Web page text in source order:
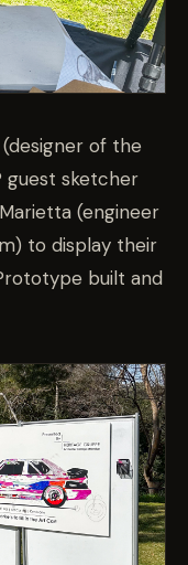
of the
guest sketcher
(engineer
to display their
built and